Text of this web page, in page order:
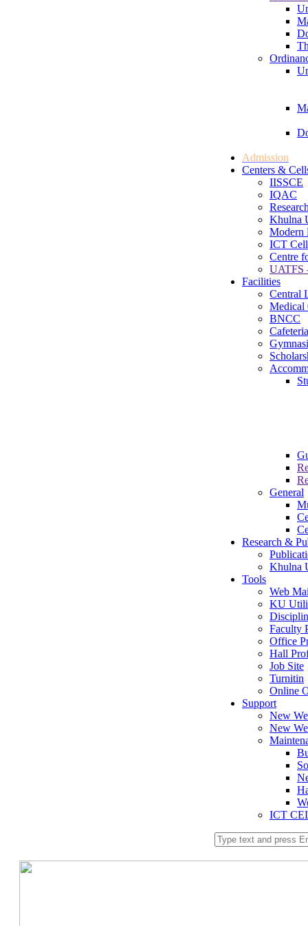
Admission
Centers &
IISSCE
IQAC
Khulna
Modern
ICT Cell
Centre
UATFS
Facilities
Central
Medical
BNCC
Cafeteria
General
Research &
Khulna
Tools
Web
KU
Faculty
Office
Hall
Job Site
Turnitin
Online
Support
New
New
ICT